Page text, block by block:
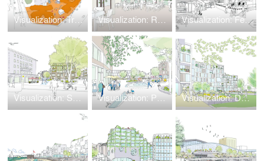
Visualization: Train Station 'Leipziger Bahnhof' Visualization: Retirement Home Visualization: Feral Play
Visualization: Solingen Visualization: Potsdam Golm Visualization: Düsseldorf Lohweg